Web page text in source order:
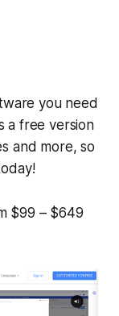
you need
a free version
and more, so
$99 – $649